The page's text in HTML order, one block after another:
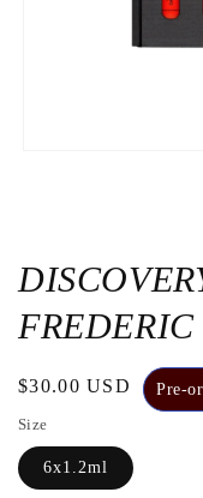
modal
window
Regular
price
$30.00 USD
Pre-
Size
6x1.2ml